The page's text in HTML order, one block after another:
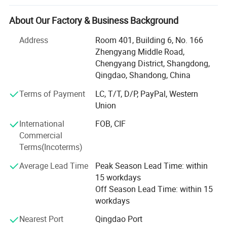
=====>> Detailed Photos
Chile, Mexico, Russia, Brazil, Argentina, France, Spanish,
America, South-America and so on, and they will give our
We not only produce butt fusion welding machine,
worshop fitting machine, but also can produce
electrofusion machine, pipe cutting saw and plastic sheet
For butt fusion welding machine and workshop fitting
sheet butt welding machine, from 1000mm uo to
7000mm.
automatic control. With the great efforts of all staff
members, we can offer all types of welding machines,
such as SUD40-3000 hydraulically controlled Workshop
fitting machines, SUD315-3000 adjustable multi-angle
cutting machines and SUD160~3000 hydraulically
About Our Factory & Business Background
Address
Room 401, Building 6, No. 166
Zhengyang Middle Road,
Chengyang District, Shangdong,
Qingdao, Shandong, China
Terms of Payment
LC, T/T, D/P, PayPal, Western
Union
International
Commercial
Terms(Incoterms)
FOB, CIF
Average Lead Time
Peak Season Lead Time: within
15 workdays
Off Season Lead Time: within 15
workdays
Nearest Port
Qingdao Port